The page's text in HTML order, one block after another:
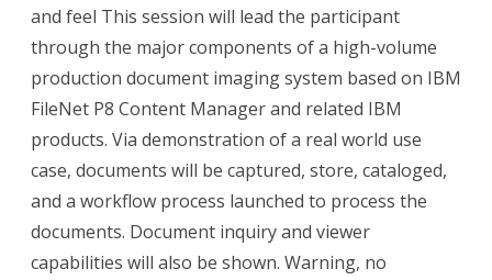
and feel This session will lead the participant
through the major components of a high-volume
production document imaging system based on IBM
FileNet P8 Content Manager and related IBM
products. Via demonstration of a real world use
case, documents will be captured, store, cataloged,
and a workflow process launched to process the
documents. Document inquiry and viewer
capabilities will also be shown. Warning, no